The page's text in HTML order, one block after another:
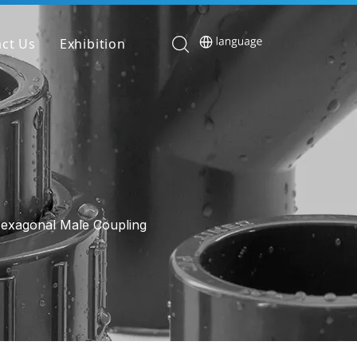
Us Exhibition
Male Coupling